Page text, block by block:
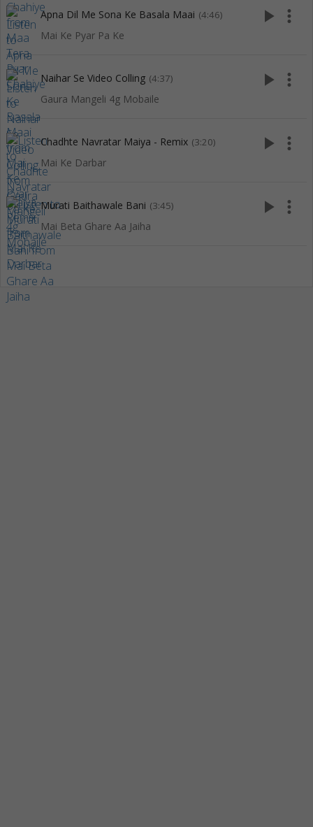
Apna Dil Me Sona Ke Basala Maai (4:46)
Mai Ke Pyar Pa Ke
play_arrow more_vert
Naihar Se Video Colling (4:37)
Gaura Mangeli 4g Mobaile
play_arrow more_vert
Chadhte Navratar Maiya - Remix (3:20)
Mai Ke Darbar
play_arrow more_vert
Murati Baithawale Bani (3:45)
Mai Beta Ghare Aa Jaiha
play_arrow more_vert